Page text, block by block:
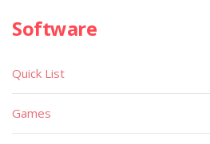
Software
Quick List
Games